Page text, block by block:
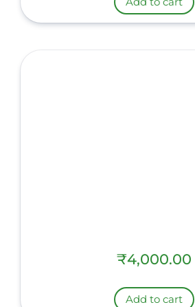
₹4,000.00
Add to cart